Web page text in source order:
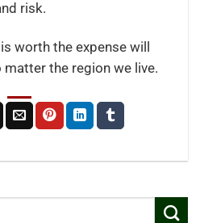
risk.
worth the expense will
matter the region we live.